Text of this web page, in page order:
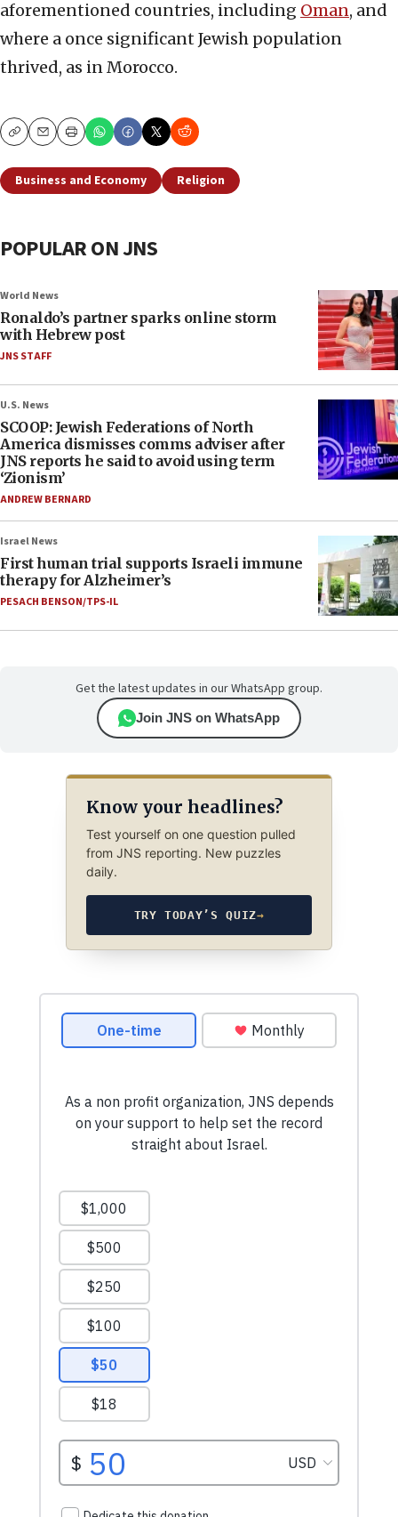
aforementioned countries, including Oman, and
where a once significant Jewish population
thrived, as in Morocco.
CopyEmailPrint
Business and Economy Religion
POPULAR ON JNS
World News
Ronaldo’s partner sparks online storm
with Hebrew post
JNS STAFF
U.S. News
SCOOP: Jewish Federations of North
America dismisses comms adviser after
JNS reports he said to avoid using term
‘Zionism’
ANDREW BERNARD
Israel News
First human trial supports Israeli immune
therapy for Alzheimer’s
PESACH BENSON/TPS-IL
Get the latest updates in our WhatsApp group.
Join JNS on WhatsApp
Know your headlines?
Test yourself on one question pulled
from JNS reporting. New puzzles
daily.
TRY TODAY’S QUIZ→